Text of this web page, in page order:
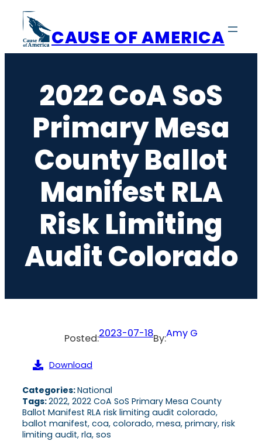
content
CAUSE OF AMERICA
2022 CoA SoS
Primary Mesa
County Ballot
Manifest RLA
Risk Limiting
Audit Colorado
Posted:2023-07-18By:Amy G
Download
Categories:National
Tags:2022, 2022 CoA SoS Primary Mesa County
Ballot Manifest RLA risk limiting audit colorado,
ballot manifest, coa, colorado, mesa, primary, risk
limiting audit, rla, sos